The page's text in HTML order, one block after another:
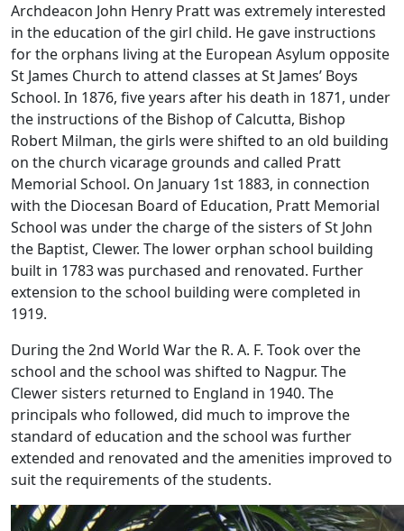
Archdeacon John Henry Pratt was extremely interested
in the education of the girl child. He gave instructions
for the orphans living at the European Asylum opposite
St James Church to attend classes at St James’ Boys
School. In 1876, five years after his death in 1871, under
the instructions of the Bishop of Calcutta, Bishop
Robert Milman, the girls were shifted to an old building
on the church vicarage grounds and called Pratt
Memorial School. On January 1st 1883, in connection
with the Diocesan Board of Education, Pratt Memorial
School was under the charge of the sisters of St John
the Baptist, Clewer. The lower orphan school building
built in 1783 was purchased and renovated. Further
extension to the school building were completed in
1919.
During the 2nd World War the R. A. F. Took over the
school and the school was shifted to Nagpur. The
Clewer sisters returned to England in 1940. The
principals who followed, did much to improve the
standard of education and the school was further
extended and renovated and the amenities improved to
suit the requirements of the students.